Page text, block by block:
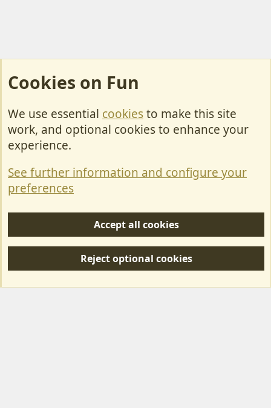
Cookies
Contact Us
Privacy policy
S
Forum posts reflect the views of individual users and not MotorhomeFun.
Cookies on Fun
We use essential cookiesto make this site
work, and optional cookies to enhance your
experience.
See further information and configure your
preferences
Accept all cookies
Reject optional cookies